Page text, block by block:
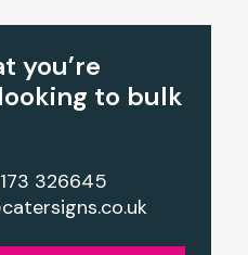
you’re
to bulk
326645